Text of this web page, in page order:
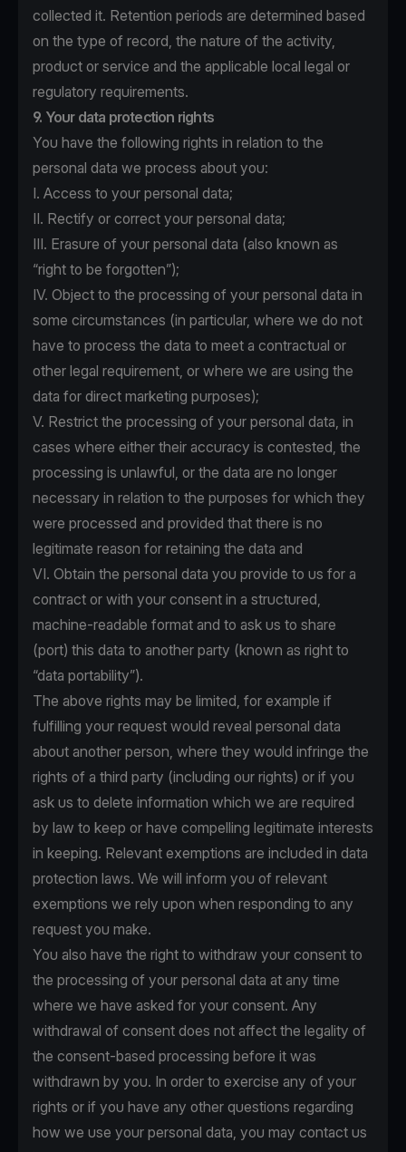
collected it. Retention periods are determined based
on the type of record, the nature of the activity,
product or service and the applicable local legal or
regulatory requirements.
9. Your data protection rights
You have the following rights in relation to the
personal data we process about you:
I. Access to your personal data;
II. Rectify or correct your personal data;
III. Erasure of your personal data (also known as
“right to be forgotten”);
IV. Object to the processing of your personal data in
some circumstances (in particular, where we do not
have to process the data to meet a contractual or
other legal requirement, or where we are using the
data for direct marketing purposes);
V. Restrict the processing of your personal data, in
cases where either their accuracy is contested, the
processing is unlawful, or the data are no longer
necessary in relation to the purposes for which they
were processed and provided that there is no
legitimate reason for retaining the data and
VI. Obtain the personal data you provide to us for a
contract or with your consent in a structured,
machine-readable format and to ask us to share
(port) this data to another party (known as right to
“data portability”).
The above rights may be limited, for example if
fulfilling your request would reveal personal data
about another person, where they would infringe the
rights of a third party (including our rights) or if you
ask us to delete information which we are required
by law to keep or have compelling legitimate interests
in keeping. Relevant exemptions are included in data
protection laws. We will inform you of relevant
exemptions we rely upon when responding to any
request you make.
You also have the right to withdraw your consent to
the processing of your personal data at any time
where we have asked for your consent. Any
withdrawal of consent does not affect the legality of
the consent-based processing before it was
withdrawn by you. In order to exercise any of your
rights or if you have any other questions regarding
how we use your personal data, you may contact us